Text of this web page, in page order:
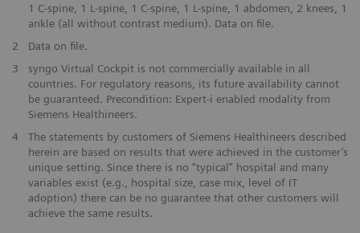
1 C-spine, 1 L-spine, 1 C-spine, 1 L-spine, 1 abdomen, 2 knees, 1
ankle (all without contrast medium). Data on file.
2
Data on file.
3
syngo Virtual Cockpit is not commercially available in all
countries. For regulatory reasons, its future availability cannot
be guaranteed. Precondition: Expert-i enabled modality from
Siemens Healthineers.
4
The statements by customers of Siemens Healthineers described
herein are based on results that were achieved in the customer’s
unique setting. Since there is no “typical” hospital and many
variables exist (e.g., hospital size, case mix, level of IT
adoption) there can be no guarantee that other customers will
achieve the same results.